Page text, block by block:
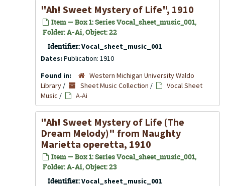
"Ah! Sweet Mystery of Life", 1910
Item — Box 1: Series Vocal_sheet_music_001,
Folder: A-Ai, Object: 22
Identifier:Vocal_sheet_music_001
Dates: Publication: 1910
Found in:
Western Michigan University Waldo
Library / Sheet Music Collection /
Vocal Sheet
Music / A-Ai
"Ah! Sweet Mystery of Life (The
Dream Melody)" from Naughty
Marietta operetta, 1910
Item — Box 1: Series Vocal_sheet_music_001,
Folder: A-Ai, Object: 23
Identifier:Vocal_sheet_music_001